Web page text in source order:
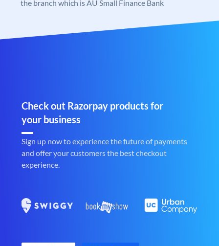
the branch which is AU Small Finance Bank
Check out Razorpay products for
your business
Sign up now to experience the future of payments
and offer your customers the best checkout
experience.